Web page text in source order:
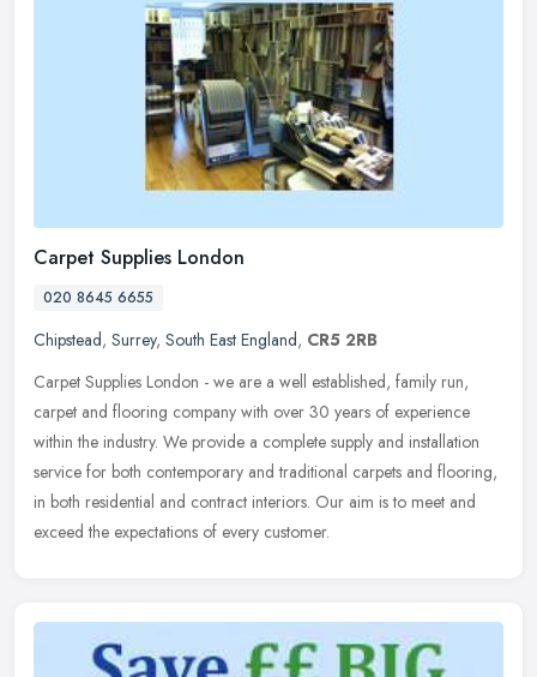
Carpet Supplies London
020 8645 6655
Chipstead, Surrey, South East England, CR5 2RB
Carpet Supplies London - we are a well established, family run,
carpet and flooring company with over 30 years of experience
within the industry. We provide a complete supply and installation
service for both contemporary and traditional carpets and flooring,
in both residential and contract interiors. Our aim is to meet and
exceed the expectations of every customer.